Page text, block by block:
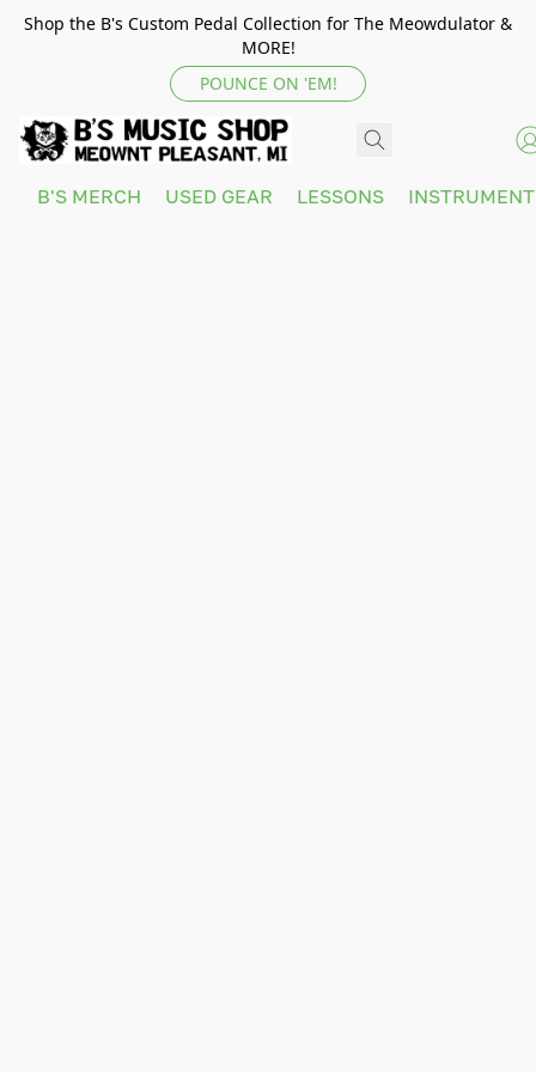
Shop the B's Custom Pedal Collection for The Meowdulator &
MORE!
POUNCE ON 'EM!
B'S MERCH USED GEAR LESSONS